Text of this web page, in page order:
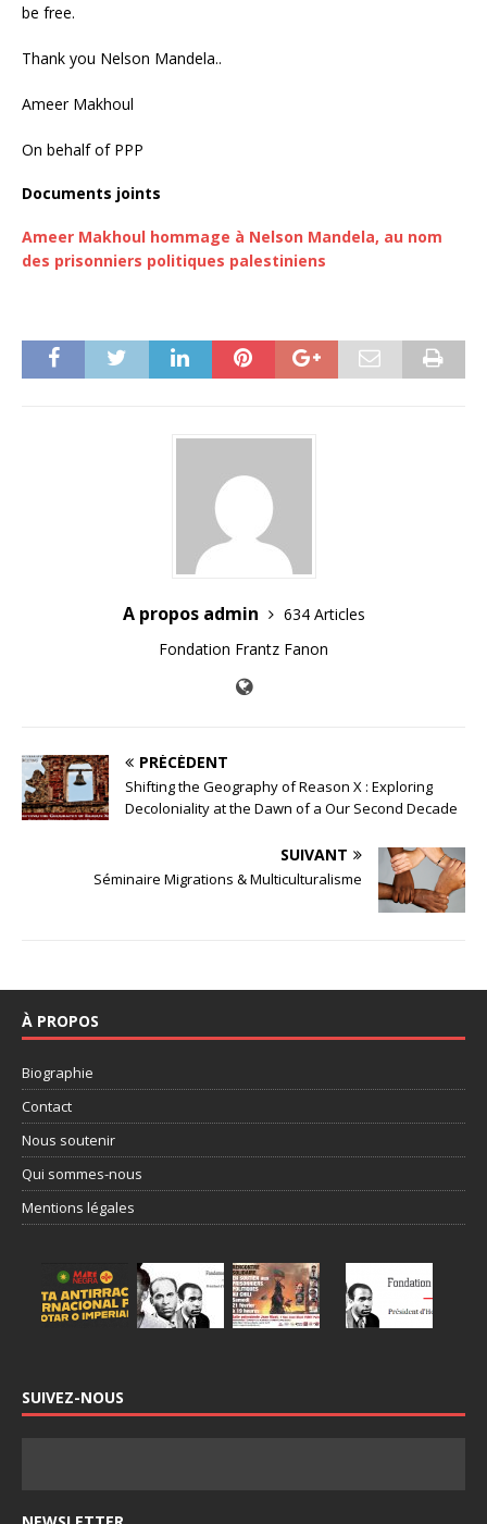
be free.
Thank you Nelson Mandela..
Ameer Makhoul
On behalf of PPP
Documents joints
Ameer Makhoul hommage à Nelson Mandela, au nom
des prisonniers politiques palestiniens
A propos admin
634 Articles
Fondation Frantz Fanon
PRÉCÉDENT
Shifting the Geography of Reason X : Exploring
Decoloniality at the Dawn of a Our Second Decade
SUIVANT
Séminaire Migrations & Multiculturalisme
À PROPOS
Biographie
Contact
Nous soutenir
Qui sommes-nous
Mentions légales
SUIVEZ-NOUS